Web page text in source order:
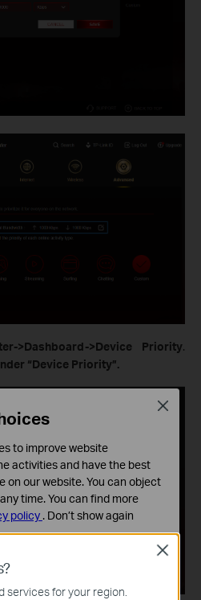
>Dashboard->Device Priority.
“Device Priority”.
services for your region.
Close
to improve website
activities and have the best
on our website. You can object
time. You can find more
policy . Don’t show again
voor de werking van de
uitgeschakeld.
Close